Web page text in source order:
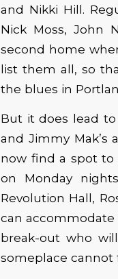
and Nikki Hill.
Nick Moss, John
second home
list them all, so
the blues in
But it does lead to
and Jimmy
now find a spot to
on Monday
Revolution Hall,
can
break-out who
someplace cannot